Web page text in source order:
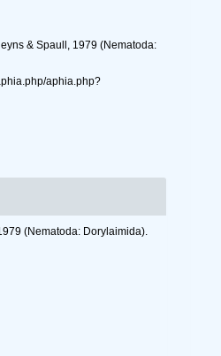
& Spaull, 1979 (Nematoda:
aphia.php?
(Nematoda: Dorylaimida).